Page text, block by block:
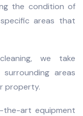
the condition of
areas that
we take
areas
property.
the-art equipment